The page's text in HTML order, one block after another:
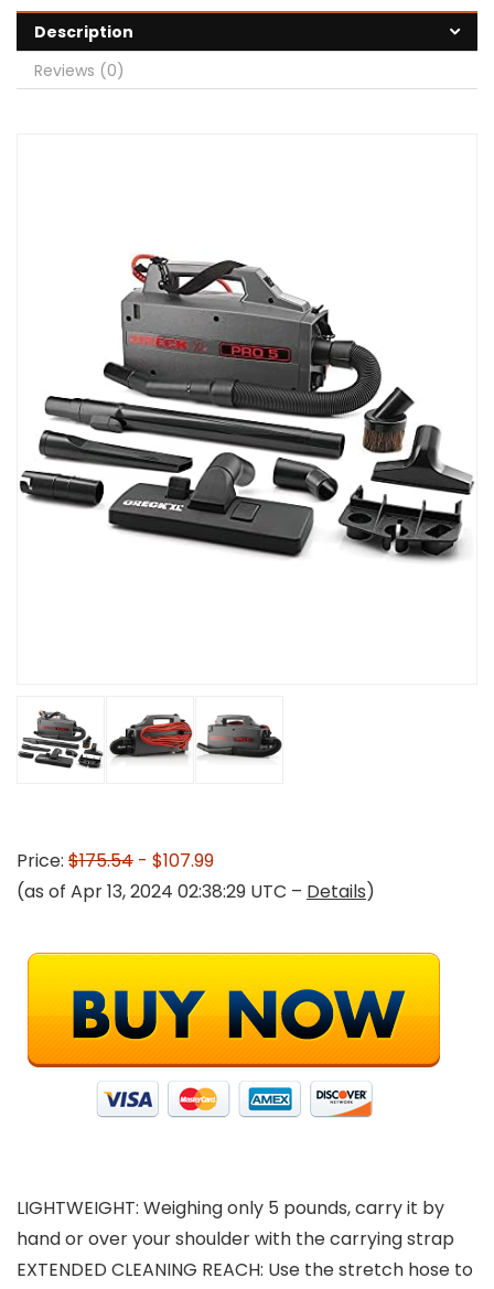
Description
Reviews (0)
Price: $175.54 - $107.99
(as of Apr 13, 2024 02:38:29 UTC – Details)
LIGHTWEIGHT: Weighing only 5 pounds, carry it by
hand or over your shoulder with the carrying strap
EXTENDED CLEANING REACH: Use the stretch hose to